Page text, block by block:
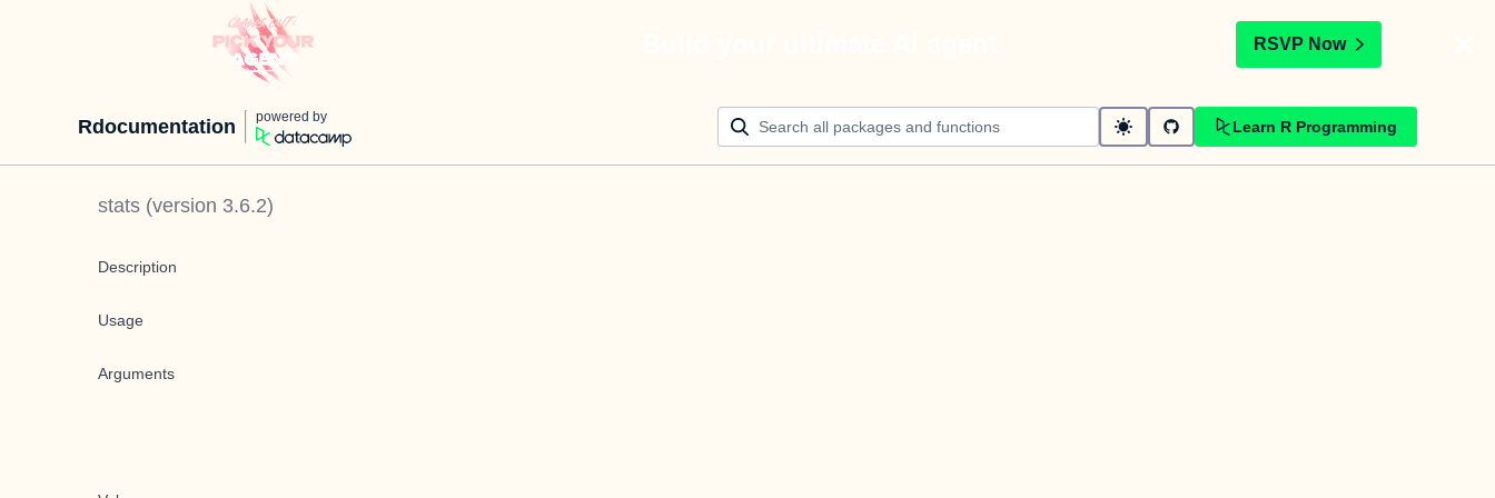
RSVP Now
Rdocumentation powered by
Learn R Programming
stats (version 3.6.2)
Description
Usage
Arguments